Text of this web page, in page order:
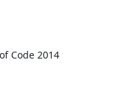
phpMyAdmin Intern - Google Summer of Code 2014